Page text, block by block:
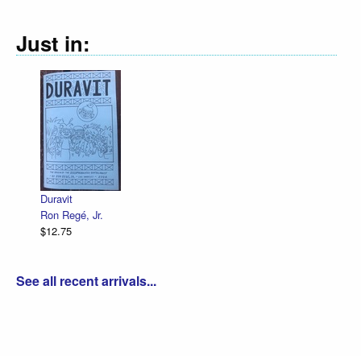
Just in:
Duravit
Ron Regé, Jr.
$12.75
See all recent arrivals...